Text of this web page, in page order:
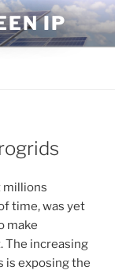
IP
millions
time, was yet
make
The increasing
is exposing the